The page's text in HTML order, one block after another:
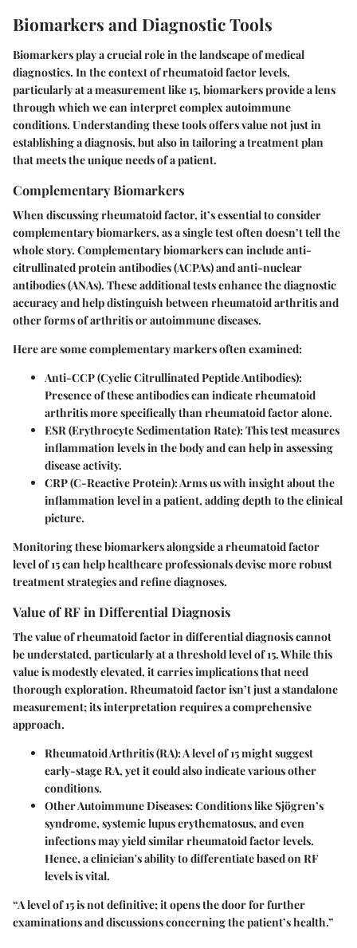
Biomarkers and Diagnostic Tools
Biomarkers play a crucial role in the landscape of medical
diagnostics. In the context of rheumatoid factor levels,
particularly at a measurement like 15, biomarkers provide a lens
through which we can interpret complex autoimmune
conditions. Understanding these tools offers value not just in
establishing a diagnosis, but also in tailoring a treatment plan
that meets the unique needs of a patient.
Complementary Biomarkers
When discussing rheumatoid factor, it’s essential to consider
complementary biomarkers, as a single test often doesn’t tell the
whole story. Complementary biomarkers can include anti-
citrullinated protein antibodies (ACPAs) and anti-nuclear
antibodies (ANAs). These additional tests enhance the diagnostic
accuracy and help distinguish between rheumatoid arthritis and
other forms of arthritis or autoimmune diseases.
Here are some complementary markers often examined:
Anti-CCP (Cyclic Citrullinated Peptide Antibodies):
Presence of these antibodies can indicate rheumatoid
arthritis more specifically than rheumatoid factor alone.
ESR (Erythrocyte Sedimentation Rate): This test measures
inflammation levels in the body and can help in assessing
disease activity.
CRP (C-Reactive Protein): Arms us with insight about the
inflammation level in a patient, adding depth to the clinical
picture.
Monitoring these biomarkers alongside a rheumatoid factor
level of 15 can help healthcare professionals devise more robust
treatment strategies and refine diagnoses.
Value of RF in Differential Diagnosis
The value of rheumatoid factor in differential diagnosis cannot
be understated, particularly at a threshold level of 15. While this
value is modestly elevated, it carries implications that need
thorough exploration. Rheumatoid factor isn’t just a standalone
measurement; its interpretation requires a comprehensive
approach.
Rheumatoid Arthritis (RA): A level of 15 might suggest
early-stage RA, yet it could also indicate various other
conditions.
Other Autoimmune Diseases: Conditions like Sjögren’s
syndrome, systemic lupus erythematosus, and even
infections may yield similar rheumatoid factor levels.
Hence, a clinician's ability to differentiate based on RF
levels is vital.
“A level of 15 is not definitive; it opens the door for further
examinations and discussions concerning the patient’s health.”